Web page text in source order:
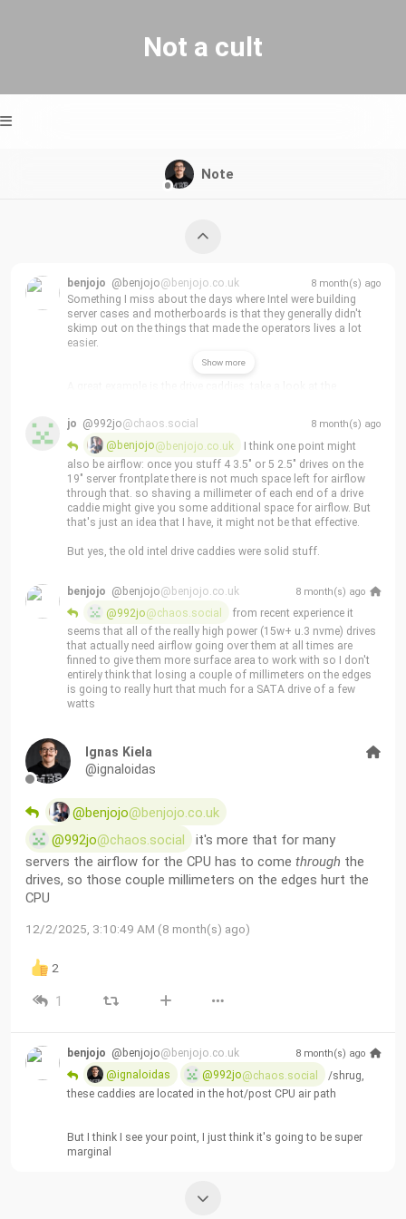
Not a cult
Note
benjojo @benjojo@benjojo.co.uk 8 month(s) ago
Something I miss about the days where Intel were building
server cases and motherboards is that they generally didn't
skimp out on the things that made the operators lives a lot
easier.
drive when you're not trying to screw it into what is basically
razor blades
Drive caddies seem to be very aggressively "designed for
manufacturing" even though when doing so often makes the
lives of the people's who have to do the replacements a lot
worse
(1 file(s))
Show more
jo @992jo@chaos.social 8 month(s) ago
@benjojo@benjojo.co.uk
I think one point might
also be airflow: once you stuff 4 3.5" or 5 2.5" drives on the
19" server frontplate there is not much space left for airflow
through that. so shaving a millimeter of each end of a drive
caddie might give you some additional space for airflow. But
that's just an idea that I have, it might not be that effective.
But yes, the old intel drive caddies were solid stuff.
benjojo @benjojo@benjojo.co.uk 8 month(s) ago
@992jo@chaos.social
from recent experience it
seems that all of the really high power (15w+ u.3 nvme) drives
that actually need airflow going over them at all times are
finned to give them more surface area to work with so I don't
entirely think that losing a couple of millimeters on the edges
is going to really hurt that much for a SATA drive of a few
watts
Ignas Kiela
@ignaloidas
@benjojo@benjojo.co.uk
@992jo@chaos.social
it's more that for many
servers the airflow for the CPU has to come through the
drives, so those couple millimeters on the edges hurt the
CPU
12/2/2025, 3:10:49 AM (8 month(s) ago)
2
1
benjojo @benjojo@benjojo.co.uk 8 month(s) ago
@ignaloidas @992jo@chaos.social
/shrug,
these caddies are located in the hot/post CPU air path
But I think I see your point, I just think it's going to be super
marginal